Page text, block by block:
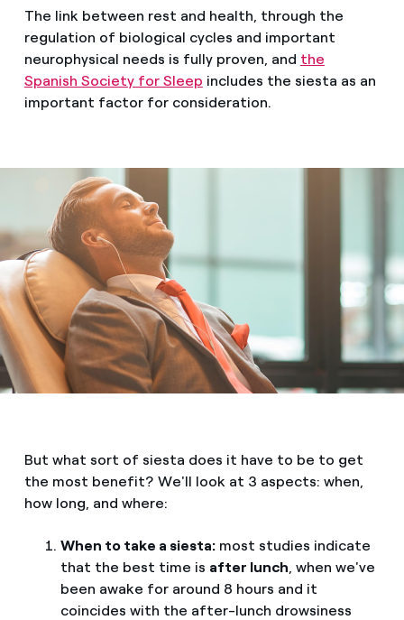
The link between rest and health, through the
regulation of biological cycles and important
neurophysical needs is fully proven, and the
Spanish Society for Sleep includes the siesta as an
important factor for consideration.
But what sort of siesta does it have to be to get
the most benefit? We'll look at 3 aspects: when,
how long, and where:
When to take a siesta:most studies indicate
that the best time is after lunch, when we've
been awake for around 8 hours and it
coincides with the after-lunch drowsiness